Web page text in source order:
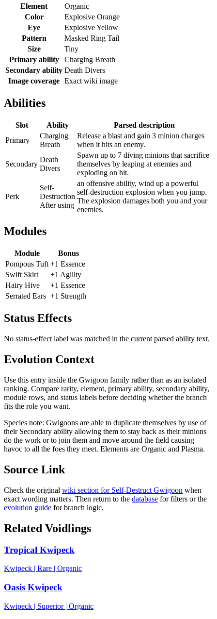
Element
Organic
Color
Explosive Orange
Eye
Explosive Yellow
Pattern
Masked Ring Tail
Size
Tiny
Primary ability
Charging Breath
Secondary ability Death Divers
Image coverage Exact wiki image
Abilities
Slot Ability
Parsed description
Primary
Charging
Breath
Release a blast and gain 3 minion charges
when it hits an enemy.
Secondary
Death
Divers
Spawn up to 7 diving minions that sacrifice
themselves by leaping at enemies and
exploding on hit.
Perk
Self-
Destruction
After using
an offensive ability, wind up a powerful
self-destruction explosion when you jump.
The explosion damages both you and your
enemies.
Modules
Module
Bonus
Pompous Tuft +1 Essence
Swift Skirt
+1 Agility
Hairy Hive
+1 Essence
Serrated Ears +1 Strength
Status Effects
No status-effect label was matched in the current parsed ability text.
Evolution Context
Use this entry inside the Gwigoon family rather than as an isolated
ranking. Compare rarity, element, primary ability, secondary ability,
module rows, and status labels before deciding whether the branch
fits the role you want.
Species note: Gwigoons are able to duplicate themselves by use of
their Secondary ability allowing them to stay back as their minions
do the work or to join them and move around the field causing
havoc to all the foes they meet. Elements are Organic and Plasma.
Source Link
Check the original wiki section for Self-Destruct Gwigoon when
exact wording matters. Then return to the database for filters or the
evolution guide for branch logic.
Related Voidlings
Tropical Kwipeck
Kwipeck | Rare | Organic
Oasis Kwipeck
Kwipeck | Superior| Organic